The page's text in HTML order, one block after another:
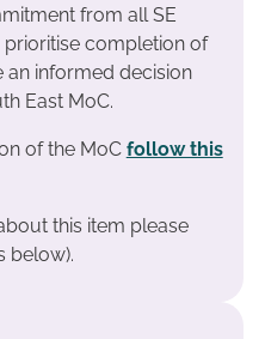
from all SE
prioritise completion of
an informed decision
East MoC.
of the MoC follow this
this item please
below).